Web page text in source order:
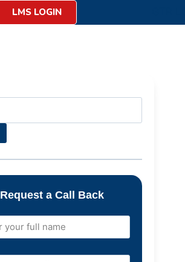
LMS LOGIN
Request a Call Back